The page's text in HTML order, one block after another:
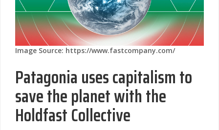
Image Source: https://www.fastcompany.com/
Patagonia uses capitalism to
save the planet with the
Holdfast Collective